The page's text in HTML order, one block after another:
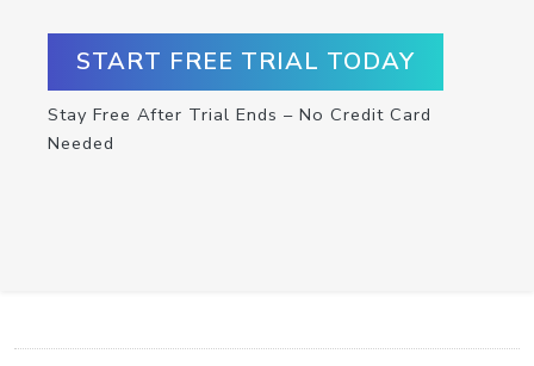
START FREE TRIAL TODAY
Stay Free After Trial Ends – No Credit Card
Needed